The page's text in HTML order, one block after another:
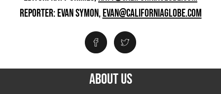
REPORTER: EVAN SYMON,EVAN@CALIFORNIAGLOBE.COM
ABOUT US